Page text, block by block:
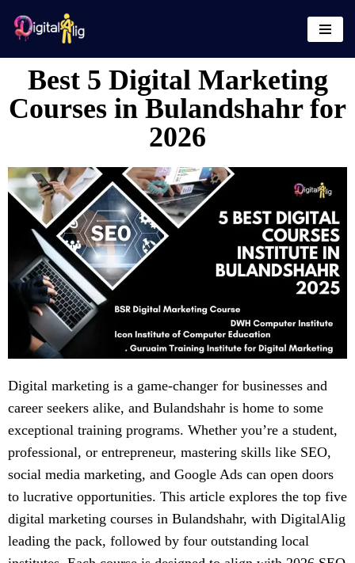
Skip
content
Best 5 Digital Marketing
Courses in Bulandshahr for
2026
Digital marketing is a game-changer for businesses and
career seekers alike, and Bulandshahr is home to some
exceptional training programs. Whether you’re a student,
professional, or entrepreneur, mastering skills like SEO,
social media marketing, and Google Ads can open doors
to lucrative opportunities. This article explores the top five
digital marketing courses in Bulandshahr, with DigitalAlig
leading the pack, followed by four outstanding local